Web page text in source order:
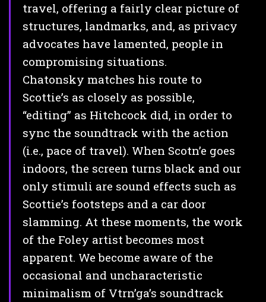
travel, offering a fairly clear picture of
structures, landmarks, and, as privacy
advocates have lamented, people in
compromising situations.
Chatonsky matches his route to
Scottie’s as closely as possible,
“editing” as Hitchcock did, in order to
sync the soundtrack with the action
(i.e., pace of travel). When Scotn’e goes
indoors, the screen turns black and our
only stimuli are sound effects such as
Scottie’s footsteps and a car door
slamming. At these moments, the work
of the Foley artist becomes most
apparent. We become aware of the
occasional and uncharacteristic
minimalism of Vtrn’ga’s soundtrack